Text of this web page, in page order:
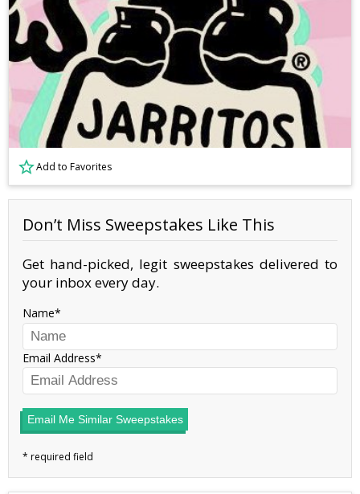
Add to Favorites
Don’t Miss Sweepstakes Like This
Get hand-picked, legit sweepstakes delivered to
your inbox every day.
Name
Email Address
Email Me Similar Sweepstakes